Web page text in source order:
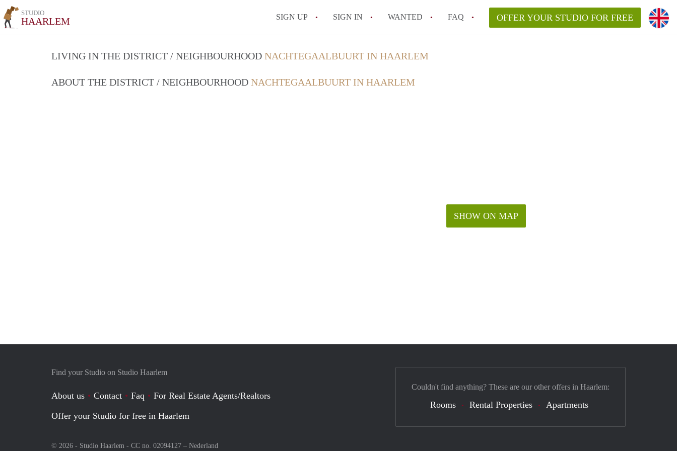
STUDIO
HAARLEM SIGN UP SIGN IN WANTED FAQ
All FAQs
OFFER YOUR STUDIO FOR FREE
LIVING IN THE DISTRICT / NEIGHBOURHOOD NACHTEGAALBUURT IN HAARLEM
ABOUT THE DISTRICT / NEIGHBOURHOOD NACHTEGAALBUURT IN HAARLEM
SHOW ON MAP
Find your Studio on Studio Haarlem
About us Contact Faq
For Real Estate Agents/Realtors
Offer your Studio for free in Haarlem
© 2026 - Studio Haarlem - CC no. 02094127 – Nederland
Couldn't find anything? These are our other offers in Haarlem:
Rooms Rental Properties Apartments